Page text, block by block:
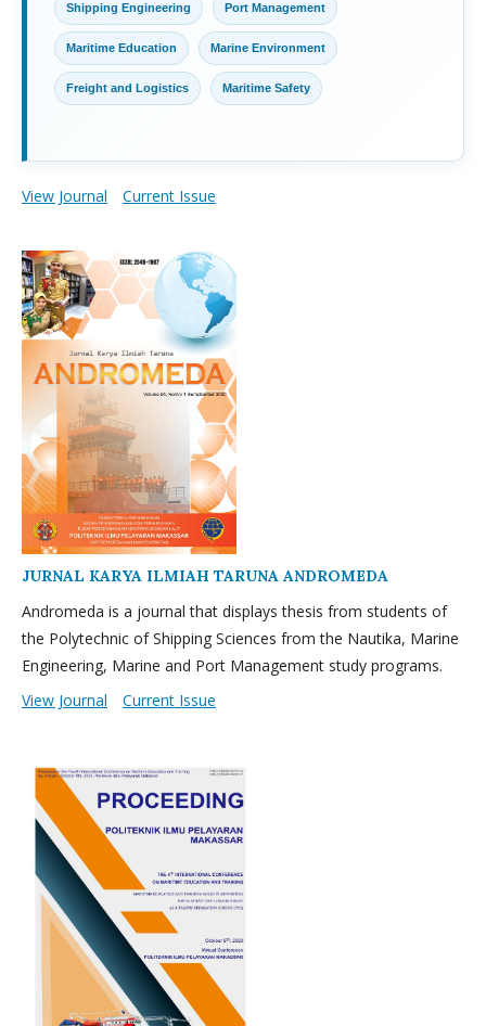
Shipping Engineering Port Management
Maritime Education Marine Environment
Freight and Logistics Maritime Safety
View Journal Current Issue
JURNAL KARYA ILMIAH TARUNA ANDROMEDA
Andromeda is a journal that displays thesis from students of
the Polytechnic of Shipping Sciences from the Nautika, Marine
Engineering, Marine and Port Management study programs.
View Journal
Current Issue